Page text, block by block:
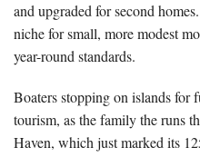
and upgraded for second
niche for small, more modest
year-round standards.
Boaters stopping on islands for
tourism, as the family the runs
Haven, which just marked its